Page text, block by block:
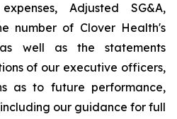
Adjusted SG&A,
number of Clover Health's
as well as the statements
of our executive officers,
as to future performance,
our guidance for full